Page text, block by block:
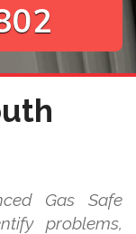
Gas Safe
problems,